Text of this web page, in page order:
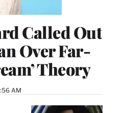
Called Out
Over Far-
Theory
AM